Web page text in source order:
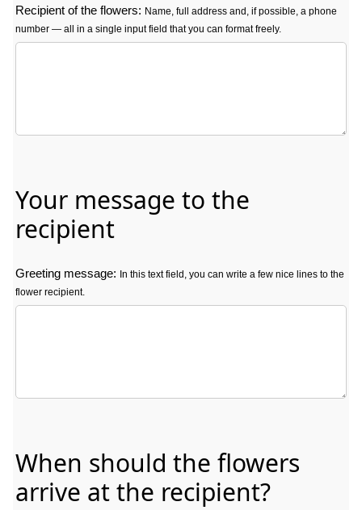
Recipient of the flowers: Name, full address and, if possible, a phone
number — all in a single input field that you can format freely.
Your message to the
recipient
Greeting message: In this text field, you can write a few nice lines to the
flower recipient.
When should the flowers
arrive at the recipient?